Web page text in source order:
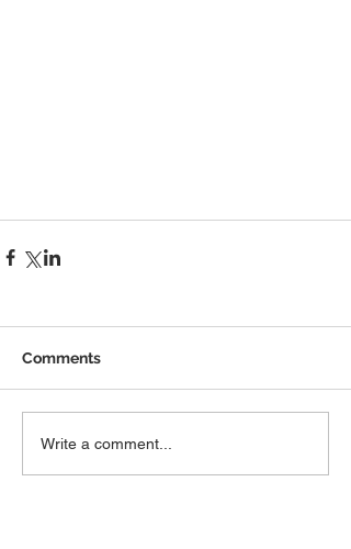
Comments
Write a comment...